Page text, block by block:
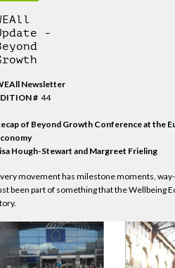
-
Newsletter
#44
of Beyond Growth Conference at the
Hough-Stewart and Margreet Frieling
movement has milestone moments,
been part of something that the Wellbeing